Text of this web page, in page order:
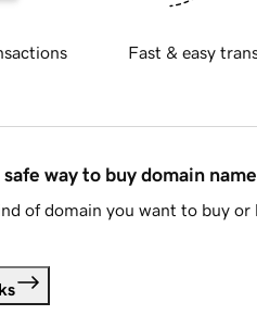
Fast & easy
way to buy domain
of domain you want to buy or